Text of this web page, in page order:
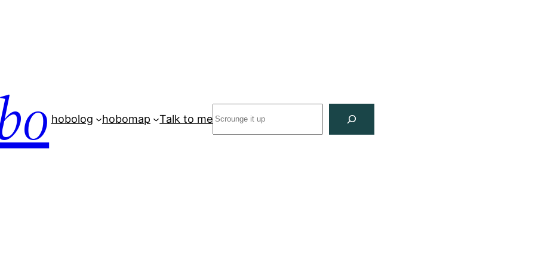
hobolog hobomap Talk to me